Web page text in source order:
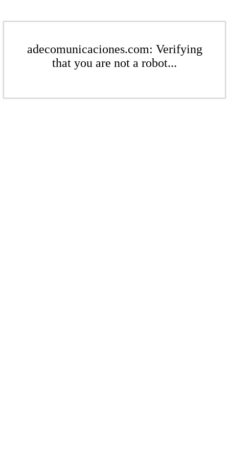
adecomunicaciones.com: Verifying
that you are not a robot...